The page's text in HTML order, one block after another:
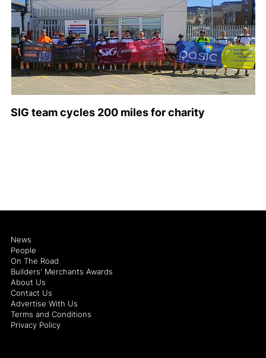
SIG team cycles 200 miles for charity
News
People
On The Road
Builders' Merchants Awards
About Us
Contact Us
Advertise With Us
Terms and Conditions
Privacy Policy